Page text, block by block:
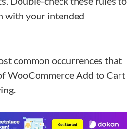
with your intended
common occurrences that
WooCommerce Add to Cart